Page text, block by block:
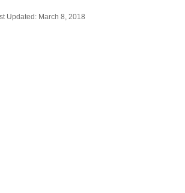
Updated: March 8, 2018